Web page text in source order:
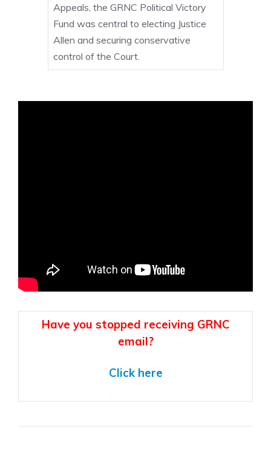
Appeals, the GRNC Political Victory
Fund was central to electing Justice
Allen and securing conservative
control of the Court.
Have you stopped receiving GRNC
email?
Click here